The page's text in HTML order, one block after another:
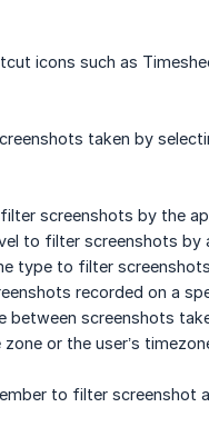
icons such as
taken by
screenshots by the
to filter screenshots by
type to filter
recorded on a
between screenshots
or the user’s
to filter screenshot